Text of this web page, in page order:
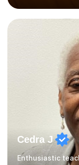
performed on the
teaching
day-to-day
While most of my
greatly enjoy
young people
Cedra J
Enthusiastic